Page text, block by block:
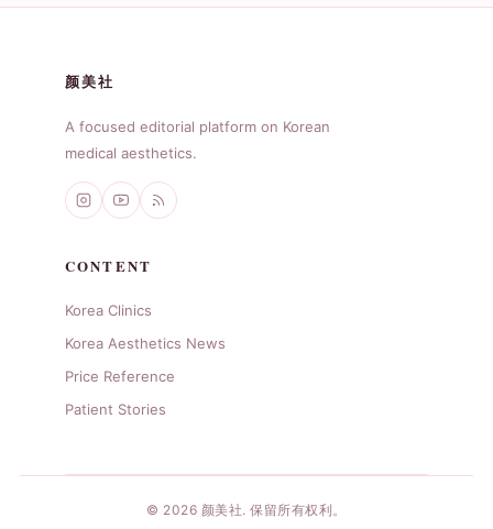
颜美社
A focused editorial platform on Korean
medical aesthetics.
CONTENT
Korea Clinics
Korea Aesthetics News
Price Reference
Patient Stories
© 2026 颜美社. 保留所有权利。